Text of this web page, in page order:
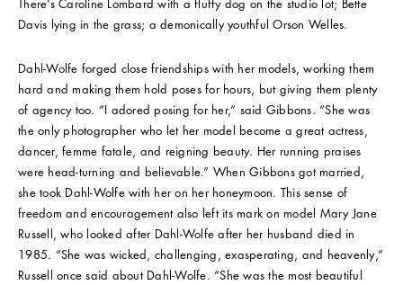
There’s Caroline Lombard with a fluffy dog on the studio lot; Bette
Davis lying in the grass; a demonically youthful Orson Welles.
Dahl-Wolfe forged close friendships with her models, working them
hard and making them hold poses for hours, but giving them plenty
of agency too. “I adored posing for her,” said Gibbons. “She was
the only photographer who let her model become a great actress,
dancer, femme fatale, and reigning beauty. Her running praises
were head-turning and believable.” When Gibbons got married,
she took Dahl-Wolfe with her on her honeymoon. This sense of
freedom and encouragement also left its mark on model Mary Jane
Russell, who looked after Dahl-Wolfe after her husband died in
1985. “She was wicked, challenging, exasperating, and heavenly,”
Russell once said about Dahl-Wolfe. “She was the most beautiful